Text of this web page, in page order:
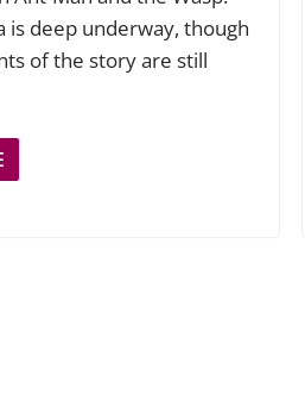
is deep underway, though
of the story are still